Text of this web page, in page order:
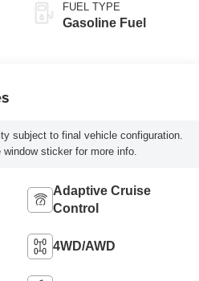
FUEL TYPE
Gasoline Fuel
subject to final vehicle configuration.
window sticker for more info.
Adaptive Cruise
Control
4WD/AWD